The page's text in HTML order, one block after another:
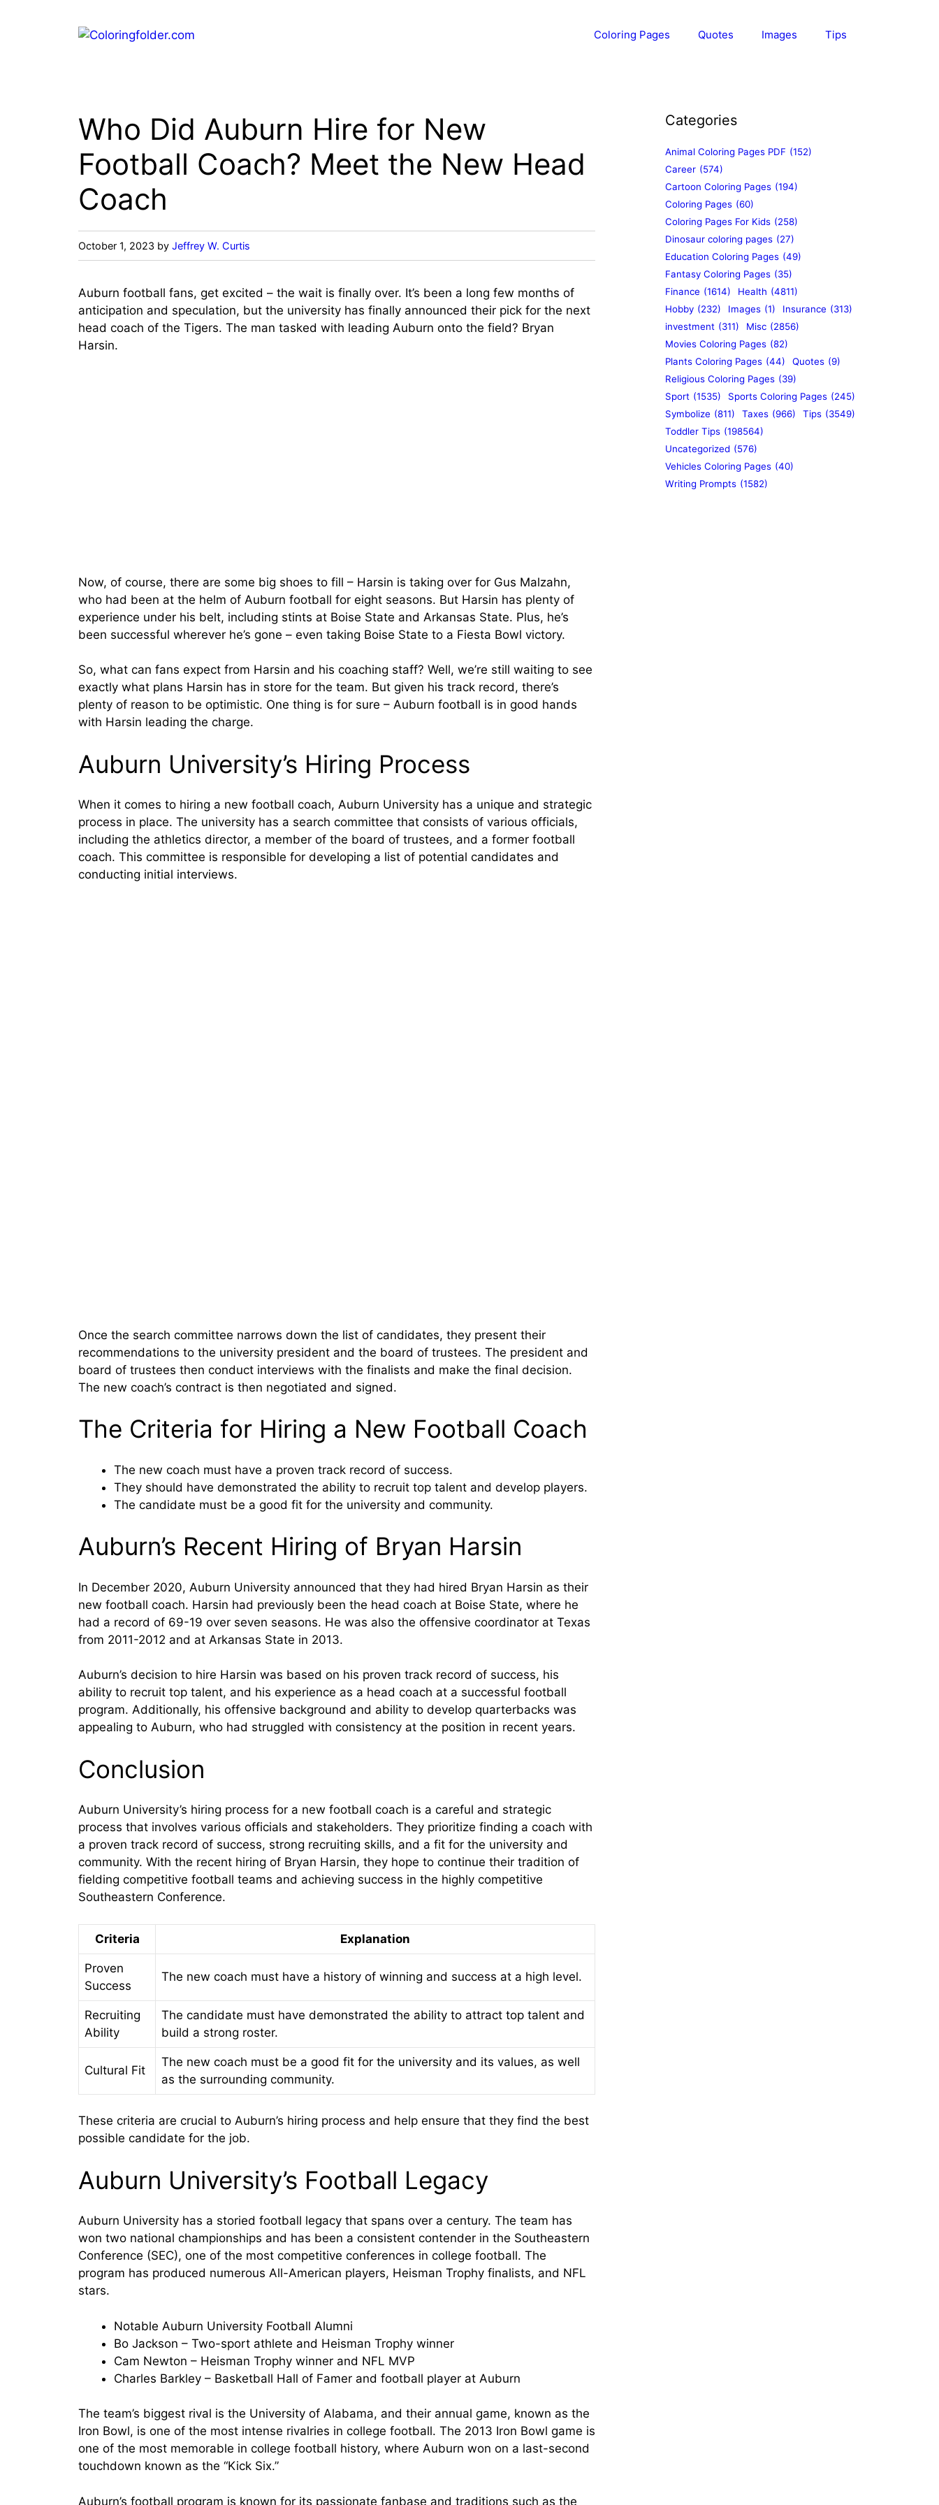
Coloring Pages Quotes Images Tips
Who Did Auburn Hire for New
Football Coach? Meet the New Head
Coach
October 1, 2023 by Jeffrey W. Curtis
Auburn football fans, get excited – the wait is finally over. It’s been a long few months of
anticipation and speculation, but the university has finally announced their pick for the next
head coach of the Tigers. The man tasked with leading Auburn onto the field? Bryan
Harsin.
Now, of course, there are some big shoes to fill – Harsin is taking over for Gus Malzahn,
who had been at the helm of Auburn football for eight seasons. But Harsin has plenty of
experience under his belt, including stints at Boise State and Arkansas State. Plus, he’s
been successful wherever he’s gone – even taking Boise State to a Fiesta Bowl victory.
So, what can fans expect from Harsin and his coaching staff? Well, we’re still waiting to see
exactly what plans Harsin has in store for the team. But given his track record, there’s
plenty of reason to be optimistic. One thing is for sure – Auburn football is in good hands
with Harsin leading the charge.
Auburn University’s Hiring Process
When it comes to hiring a new football coach, Auburn University has a unique and strategic
process in place. The university has a search committee that consists of various officials,
including the athletics director, a member of the board of trustees, and a former football
coach. This committee is responsible for developing a list of potential candidates and
conducting initial interviews.
Once the search committee narrows down the list of candidates, they present their
recommendations to the university president and the board of trustees. The president and
board of trustees then conduct interviews with the finalists and make the final decision.
The new coach’s contract is then negotiated and signed.
The Criteria for Hiring a New Football Coach
The new coach must have a proven track record of success.
They should have demonstrated the ability to recruit top talent and develop players.
The candidate must be a good fit for the university and community.
Auburn’s Recent Hiring of Bryan Harsin
In December 2020, Auburn University announced that they had hired Bryan Harsin as their
new football coach. Harsin had previously been the head coach at Boise State, where he
had a record of 69-19 over seven seasons. He was also the offensive coordinator at Texas
from 2011-2012 and at Arkansas State in 2013.
Auburn’s decision to hire Harsin was based on his proven track record of success, his
ability to recruit top talent, and his experience as a head coach at a successful football
program. Additionally, his offensive background and ability to develop quarterbacks was
appealing to Auburn, who had struggled with consistency at the position in recent years.
Conclusion
Auburn University’s hiring process for a new football coach is a careful and strategic
process that involves various officials and stakeholders. They prioritize finding a coach with
a proven track record of success, strong recruiting skills, and a fit for the university and
community. With the recent hiring of Bryan Harsin, they hope to continue their tradition of
fielding competitive football teams and achieving success in the highly competitive
Southeastern Conference.
Criteria Explanation
Proven
Success
The new coach must have a history of winning and success at a high level.
Recruiting
Ability
The candidate must have demonstrated the ability to attract top talent and
build a strong roster.
Cultural Fit
The new coach must be a good fit for the university and its values, as well
as the surrounding community.
These criteria are crucial to Auburn’s hiring process and help ensure that they find the best
possible candidate for the job.
Auburn University’s Football Legacy
Auburn University has a storied football legacy that spans over a century. The team has
won two national championships and has been a consistent contender in the Southeastern
Conference (SEC), one of the most competitive conferences in college football. The
program has produced numerous All-American players, Heisman Trophy finalists, and NFL
stars.
Notable Auburn University Football Alumni
Bo Jackson – Two-sport athlete and Heisman Trophy winner
Cam Newton – Heisman Trophy winner and NFL MVP
Charles Barkley – Basketball Hall of Famer and football player at Auburn
The team’s biggest rival is the University of Alabama, and their annual game, known as the
Iron Bowl, is one of the most intense rivalries in college football. The 2013 Iron Bowl game is
one of the most memorable in college football history, where Auburn won on a last-second
touchdown known as the “Kick Six.”
Auburn’s football program is known for its passionate fanbase and traditions such as the
Categories
Animal Coloring Pages PDF (152)
Career (574)
Cartoon Coloring Pages (194)
Coloring Pages (60)
Coloring Pages For Kids (258)
Dinosaur coloring pages (27)
Education Coloring Pages (49)
Fantasy Coloring Pages (35)
Finance (1614) Health (4811)
Hobby (232) Images (1) Insurance (313)
investment (311) Misc (2856)
Movies Coloring Pages (82)
Plants Coloring Pages (44) Quotes (9)
Religious Coloring Pages (39)
Sport (1535) Sports Coloring Pages (245)
Symbolize (811) Taxes (966) Tips (3549)
Toddler Tips (198564)
Uncategorized (576)
Vehicles Coloring Pages (40)
Writing Prompts (1582)